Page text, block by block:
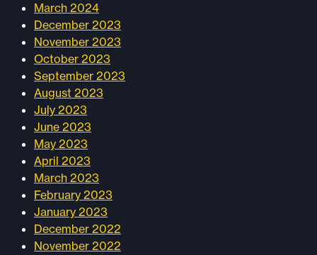
March 2024
December 2023
November 2023
October 2023
September 2023
August 2023
July 2023
June 2023
May 2023
April 2023
March 2023
February 2023
January 2023
December 2022
November 2022